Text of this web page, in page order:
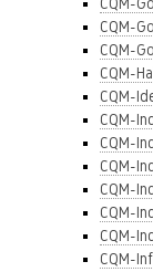
CQM-
CQM-
CQM-
CQM-
CQM-
CQM-
CQM-
CQM-
CQM-
CQM-
CQM-